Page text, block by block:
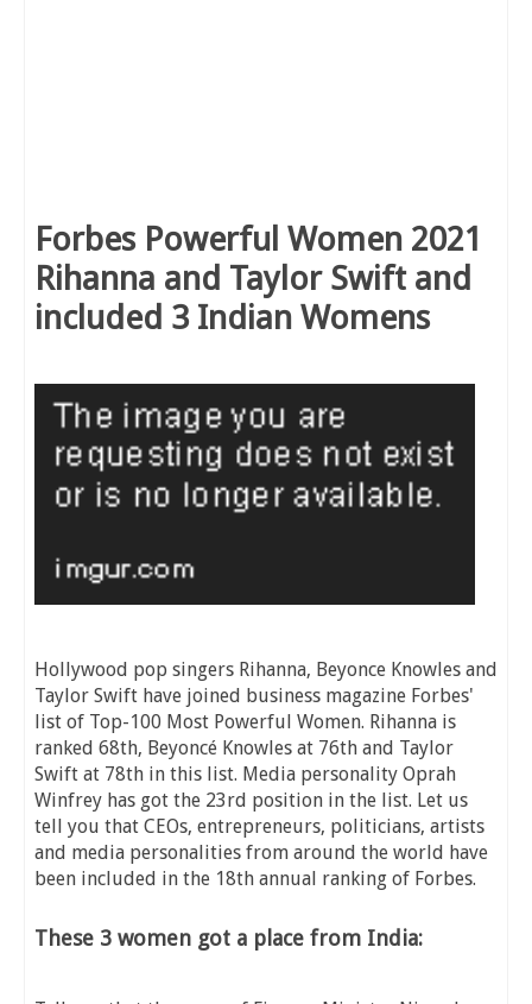
Forbes Powerful Women 2021
Rihanna and Taylor Swift and
included 3 Indian Womens
Hollywood pop singers Rihanna, Beyonce Knowles and
Taylor Swift have joined business magazine Forbes'
list of Top-100 Most Powerful Women. Rihanna is
ranked 68th, Beyoncé Knowles at 76th and Taylor
Swift at 78th in this list. Media personality Oprah
Winfrey has got the 23rd position in the list. Let us
tell you that CEOs, entrepreneurs, politicians, artists
and media personalities from around the world have
been included in the 18th annual ranking of Forbes.
These 3 women got a place from India: